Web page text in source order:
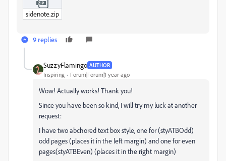
sidenote.zip
9 replies
SuzzyFlamingo AUTHOR
Inspiring Forum|Forum|1 year ago
Wow! Actually works! Thank you!
Since you have been so kind, I will try my luck at another
request:
I have two abchored text box style, one for (styATBOdd)
odd pages (places it in the left margin) and one for even
pages(styATBEven) (places it in the right margin)